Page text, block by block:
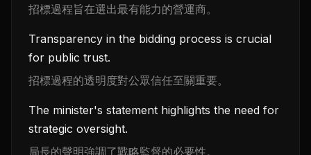
招標過程旨在選出最有能力的營運商。
Transparency in the bidding process is crucial
for public trust.
招標過程的透明度對公眾信任至關重要。
The minister's statement highlights the need for
strategic oversight.
局長的聲明強調了戰略監督的必要性。